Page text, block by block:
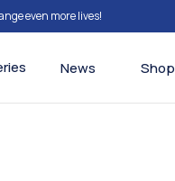
even more lives!
News Shop